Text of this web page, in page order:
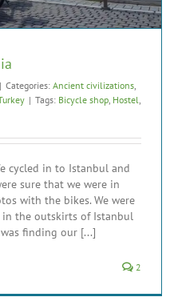
| Categories: Ancient civilizations
| Tags: Bicycle shop Hostel
cycled in to Istanbul and
sure that we were in
with the bikes. We were
the outskirts of Istanbul
finding our [...]
2